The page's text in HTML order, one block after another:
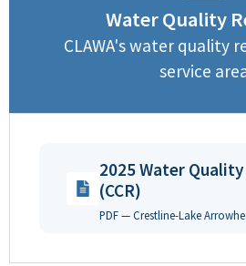
Water Quality
CLAWA's water quality
service
2025 Water
(CCR)
PDF — Crestline-Lake